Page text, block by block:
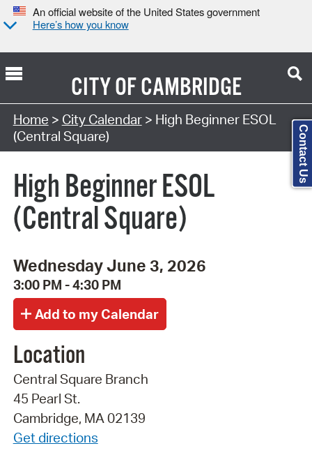
An official website of the United States government
Here’s how you know
CITY OFCAMBRIDGE
Search Type:
Home > City Calendar> High Beginner ESOL
(Central Square)
High Beginner ESOL
(Central Square)
Wednesday June 3, 2026
3:00 PM - 4:30 PM
Location
Central Square Branch
45 Pearl St.
Cambridge, MA 02139
Get directions
Contact Us